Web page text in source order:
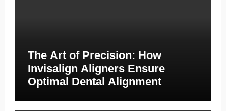
The Art of Precision: How
Invisalign Aligners Ensure
Optimal Dental Alignment